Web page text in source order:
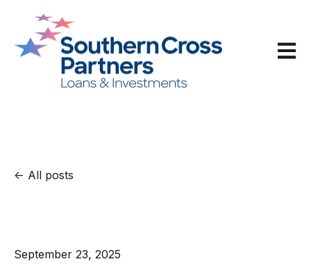
Open
All posts
September 23, 2025